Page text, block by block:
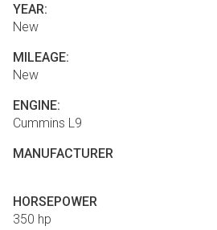
YEAR:
New
MILEAGE:
New
ENGINE:
Cummins L9
MANUFACTURER
HORSEPOWER
350 hp